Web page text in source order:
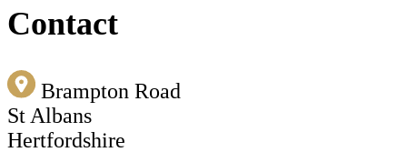
Contact
Brampton Road
St Albans
Hertfordshire